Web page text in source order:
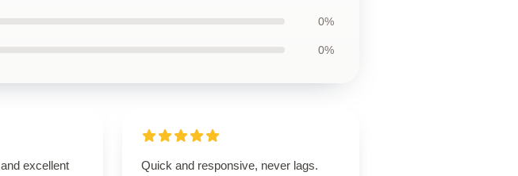
0%
0%
excellent
Quick and responsive, never lags.